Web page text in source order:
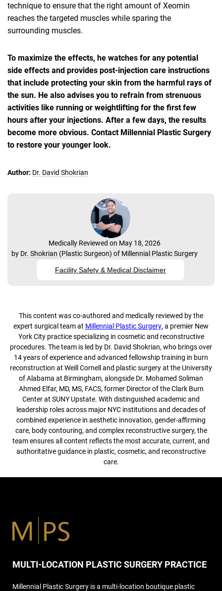
technique to ensure that the right amount of Xeomin
reaches the targeted muscles while sparing the
surrounding muscles.
To maximize the effects, he watches for any potential
side effects and provides post-injection care instructions
that include protecting your skin from the harmful rays of
the sun. He also advises you to refrain from strenuous
activities like running or weightlifting for the first few
hours after your injections. After a few days, the results
become more obvious. Contact Millennial Plastic Surgery
to restore your younger look.
Author: Dr. David Shokrian
Medically Reviewed on May 18, 2026
by Dr. Shokrian (Plastic Surgeon) of Millennial Plastic Surgery
Facility Safety & Medical Disclaimer
This content was co-authored and medically reviewed by the
expert surgical team at Millennial Plastic Surgery, a premier New
York City practice specializing in cosmetic and reconstructive
procedures. The team is led by Dr. David Shokrian, who brings over
14 years of experience and advanced fellowship training in burn
reconstruction at Weill Cornell and plastic surgery at the University
of Alabama at Birmingham, alongside Dr. Mohamed Soliman
Ahmed Elfar, MD, MS, FACS, former Director of the Clark Burn
Center at SUNY Upstate. With distinguished academic and
leadership roles across major NYC institutions and decades of
combined experience in aesthetic innovation, gender-affirming
care, body contouring, and complex reconstructive surgery, the
team ensures all content reflects the most accurate, current, and
authoritative guidance in plastic, cosmetic, and reconstructive
care.
MULTI-LOCATION PLASTIC SURGERY PRACTICE
Millennial Plastic Surgery is a multi-location boutique plastic